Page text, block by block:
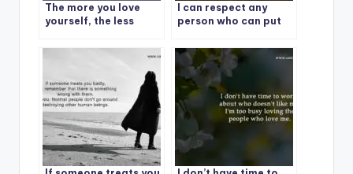
The more you love
yourself, the less
tolerate.
I can respect any
person who can put
say, I made a mistake,
I apologize and I am
correcting the
behavior.